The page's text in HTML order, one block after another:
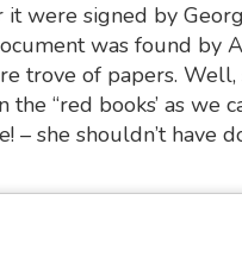
it were signed by
was found by
trove of papers. Well,
the “red books’ as we
– she shouldn’t have